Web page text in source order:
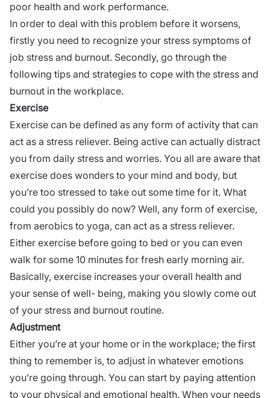
poor health and work performance.
In order to deal with this problem before it worsens,
firstly you need to recognize your stress symptoms of
job stress and burnout. Secondly, go through the
following tips and strategies to cope with the stress and
burnout in the workplace.
Exercise
Exercise can be defined as any form of activity that can
act as a stress reliever. Being active can actually distract
you from daily stress and worries. You all are aware that
exercise does wonders to your mind and body, but
you’re too stressed to take out some time for it. What
could you possibly do now? Well, any form of exercise,
from aerobics to yoga, can act as a stress reliever.
Either exercise before going to bed or you can even
walk for some 10 minutes for fresh early morning air.
Basically, exercise increases your overall health and
your sense of well- being, making you slowly come out
of your stress and burnout routine.
Adjustment
Either you’re at your home or in the workplace; the first
thing to remember is, to adjust in whatever emotions
you’re going through. You can start by paying attention
to your physical and emotional health. When your needs